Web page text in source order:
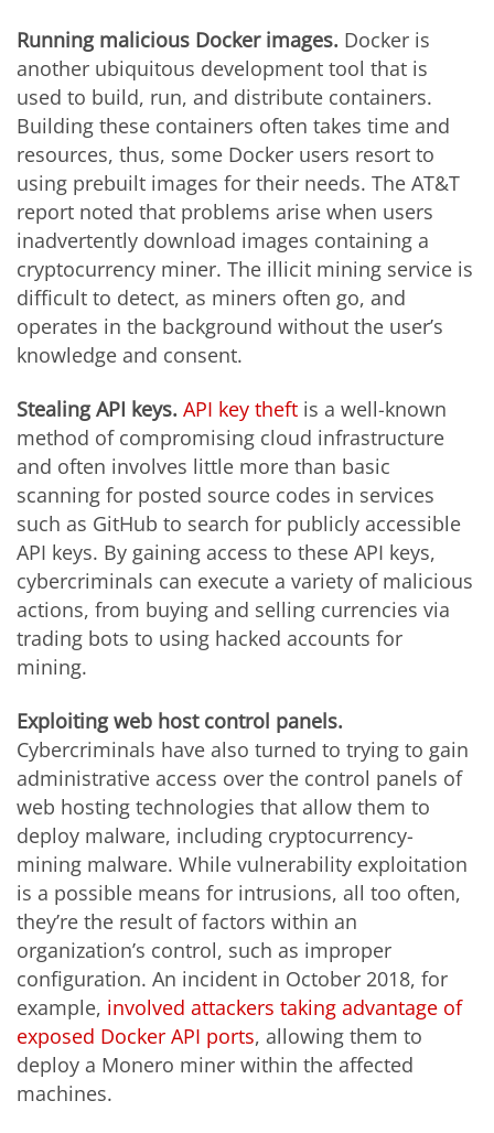
Running malicious Docker images. Docker is
another ubiquitous development tool that is
used to build, run, and distribute containers.
Building these containers often takes time and
resources, thus, some Docker users resort to
using prebuilt images for their needs. The AT&T
report noted that problems arise when users
inadvertently download images containing a
cryptocurrency miner. The illicit mining service is
difficult to detect, as miners often go, and
operates in the background without the user’s
knowledge and consent.
Stealing API keys. API key theft is a well-known
method of compromising cloud infrastructure
and often involves little more than basic
scanning for posted source codes in services
such as GitHub to search for publicly accessible
API keys. By gaining access to these API keys,
cybercriminals can execute a variety of malicious
actions, from buying and selling currencies via
trading bots to using hacked accounts for
mining.
Exploiting web host control panels.
Cybercriminals have also turned to trying to gain
administrative access over the control panels of
web hosting technologies that allow them to
deploy malware, including cryptocurrency-
mining malware. While vulnerability exploitation
is a possible means for intrusions, all too often,
they’re the result of factors within an
organization’s control, such as improper
configuration. An incident in October 2018, for
example, involved attackers taking advantage of
exposed Docker API ports, allowing them to
deploy a Monero miner within the affected
machines.